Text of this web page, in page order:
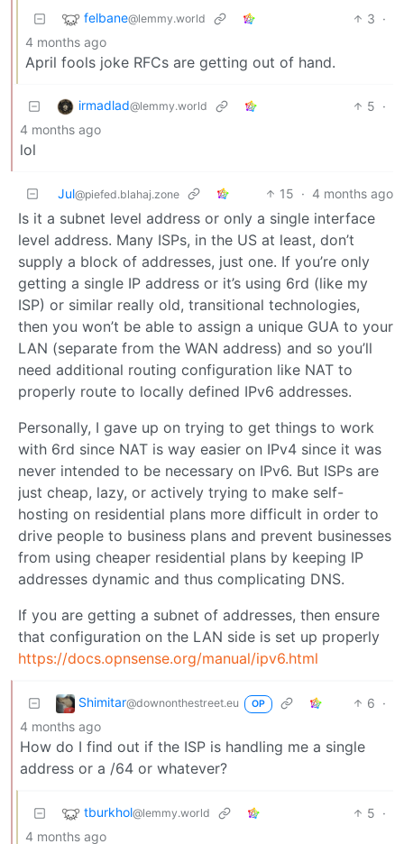
felbane@lemmy.world 3 ·
4 months ago
April fools joke RFCs are getting out of hand.
irmadlad@lemmy.world 5 ·
4 months ago
lol
Jul@piefed.blahaj.zone 15 · 4 months ago
Is it a subnet level address or only a single interface
level address. Many ISPs, in the US at least, don’t
supply a block of addresses, just one. If you’re only
getting a single IP address or it’s using 6rd (like my
ISP) or similar really old, transitional technologies,
then you won’t be able to assign a unique GUA to your
LAN (separate from the WAN address) and so you’ll
need additional routing configuration like NAT to
properly route to locally defined IPv6 addresses.
Personally, I gave up on trying to get things to work
with 6rd since NAT is way easier on IPv4 since it was
never intended to be necessary on IPv6. But ISPs are
just cheap, lazy, or actively trying to make self-
hosting on residential plans more difficult in order to
drive people to business plans and prevent businesses
from using cheaper residential plans by keeping IP
addresses dynamic and thus complicating DNS.
If you are getting a subnet of addresses, then ensure
that configuration on the LAN side is set up properly
https://docs.opnsense.org/manual/ipv6.html
Shimitar@downonthestreet.eu OP 6 ·
4 months ago
How do I find out if the ISP is handling me a single
address or a /64 or whatever?
tburkhol@lemmy.world 5 ·
4 months ago